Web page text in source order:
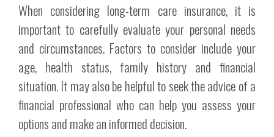
When considering long-term care insurance, it is
important to carefully evaluate your personal needs
and circumstances. Factors to consider include your
age, health status, family history and financial
situation. It may also be helpful to seek the advice of a
financial professional who can help you assess your
options and make an informed decision.